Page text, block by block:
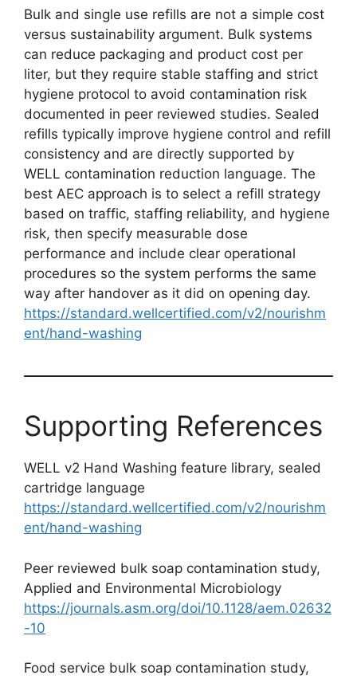
Bulk and single use refills are not a simple cost
versus sustainability argument. Bulk systems
can reduce packaging and product cost per
liter, but they require stable staffing and strict
hygiene protocol to avoid contamination risk
documented in peer reviewed studies. Sealed
refills typically improve hygiene control and refill
consistency and are directly supported by
WELL contamination reduction language. The
best AEC approach is to select a refill strategy
based on traffic, staffing reliability, and hygiene
risk, then specify measurable dose
performance and include clear operational
procedures so the system performs the same
way after handover as it did on opening day.
https://standard.wellcertified.com/v2/nourishm
ent/hand-washing
Supporting References
WELL v2 Hand Washing feature library, sealed
cartridge language
https://standard.wellcertified.com/v2/nourishm
ent/hand-washing
Peer reviewed bulk soap contamination study,
Applied and Environmental Microbiology
https://journals.asm.org/doi/10.1128/aem.02632
-10
Food service bulk soap contamination study,